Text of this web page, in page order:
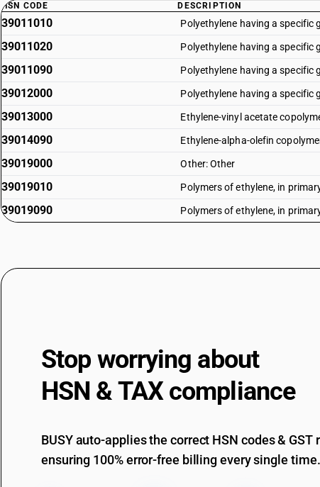
HSN CODE DESCRIPTION
39011010 Polyethylene having a specific
39011020 Polyethylene having a specific
39011090 Polyethylene having a specific
39012000 Polyethylene having a specific
39013000 Ethylene-vinyl acetate
39014090 Ethylene-alpha-olefin
39019000 Other: Other
39019010 Polymers of ethylene, in
39019090 Polymers of ethylene, in
Stop worrying about
HSN & TAX compliance
BUSY auto-applies the correct HSN codes & GST
ensuring 100% error-free billing every single time.